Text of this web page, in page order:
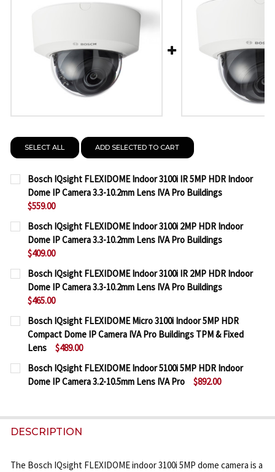
SELECT ALL ADD SELECTED TO CART
Bosch IQsight FLEXIDOME Indoor 3100i IR 5MP HDR Indoor
Dome IP Camera 3.3-10.2mm Lens IVA Pro Buildings
$559.00
CURRENT
STOCK:
QUANTITY:
DECREASE QUANTITY OF BOSCH IQSIGHT
INCREASE QUANTITY OF BOSCH IQSIGHT
Bosch IQsight FLEXIDOME Indoor 3100i 2MP HDR Indoor
Dome IP Camera 3.3-10.2mm Lens IVA Pro Buildings
$409.00
CURRENT
STOCK:
QUANTITY:
DECREASE QUANTITY OF BOSCH IQSIGHT
INCREASE QUANTITY OF BOSCH IQSIGHT
Bosch IQsight FLEXIDOME Indoor 3100i IR 2MP HDR Indoor
Dome IP Camera 3.3-10.2mm Lens IVA Pro Buildings
$465.00
CURRENT
STOCK:
QUANTITY:
DECREASE QUANTITY OF BOSCH IQSIGHT
INCREASE QUANTITY OF BOSCH IQSIGHT
Bosch IQsight FLEXIDOME Micro 3100i Indoor 5MP HDR
Compact Dome IP Camera IVA Pro Buildings TPM & Fixed
Lens
$489.00
CURRENT
STOCK:
QUANTITY:
DECREASE QUANTITY OF BOSCH IQSIGHT
INCREASE QUANTITY OF BOSCH IQSIGHT
Bosch IQsight FLEXIDOME Indoor 5100i 5MP HDR Indoor
Dome IP Camera 3.2-10.5mm Lens IVA Pro
$892.00
DECREASE QUANTITY OF BOSCH IQSIGHT
INCREASE QUANTITY OF BOSCH IQSIGHT
DESCRIPTION
The Bosch IQsight FLEXIDOME indoor 3100i 5MP dome camera is a